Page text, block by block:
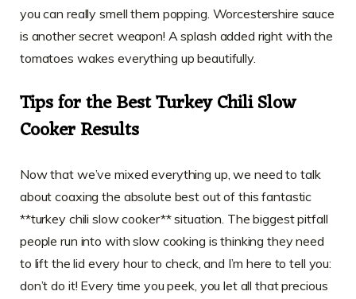
you can really smell them popping. Worcestershire sauce
is another secret weapon! A splash added right with the
tomatoes wakes everything up beautifully.
Tips for the Best Turkey Chili Slow
Cooker Results
Now that we’ve mixed everything up, we need to talk
about coaxing the absolute best out of this fantastic
**turkey chili slow cooker** situation. The biggest pitfall
people run into with slow cooking is thinking they need
to lift the lid every hour to check, and I’m here to tell you:
don’t do it! Every time you peek, you let all that precious